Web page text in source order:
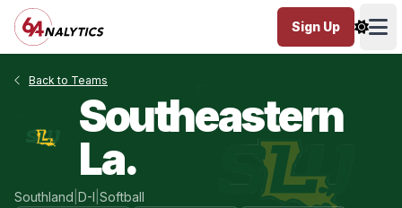
Sign Up
Back to Teams
Southeastern
La.
Southland D-I Softball